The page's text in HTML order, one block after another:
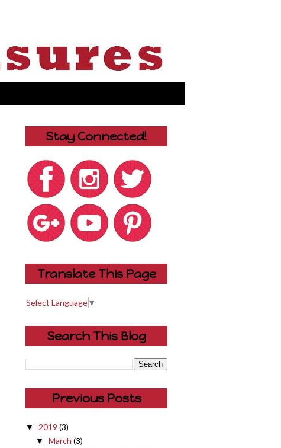
Stay Connected!
Translate This Page
Select Language▼
Search This Blog
Previous Posts
▼ 2019 (3)
▼ March (3)